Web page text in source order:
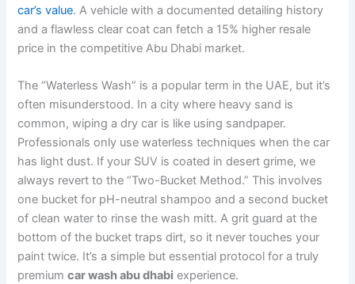
car’s value. A vehicle with a documented detailing history
and a flawless clear coat can fetch a 15% higher resale
price in the competitive Abu Dhabi market.
The “Waterless Wash” is a popular term in the UAE, but it’s
often misunderstood. In a city where heavy sand is
common, wiping a dry car is like using sandpaper.
Professionals only use waterless techniques when the car
has light dust. If your SUV is coated in desert grime, we
always revert to the “Two-Bucket Method.” This involves
one bucket for pH-neutral shampoo and a second bucket
of clean water to rinse the wash mitt. A grit guard at the
bottom of the bucket traps dirt, so it never touches your
paint twice. It’s a simple but essential protocol for a truly
premiumcar wash abu dhabi experience.